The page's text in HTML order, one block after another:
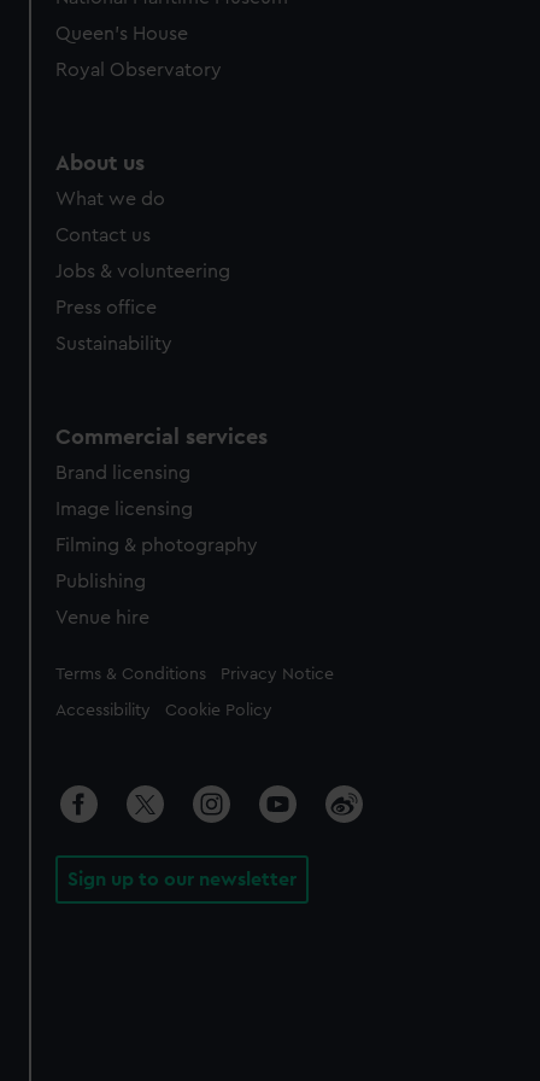
Queen's House
Royal Observatory
About us
What we do
Contact us
Jobs & volunteering
Press office
Sustainability
Commercial services
Brand licensing
Image licensing
Filming & photography
Publishing
Venue hire
Legal
Terms & Conditions Privacy Notice
Accessibility Cookie Policy
Sign up to our newsletter